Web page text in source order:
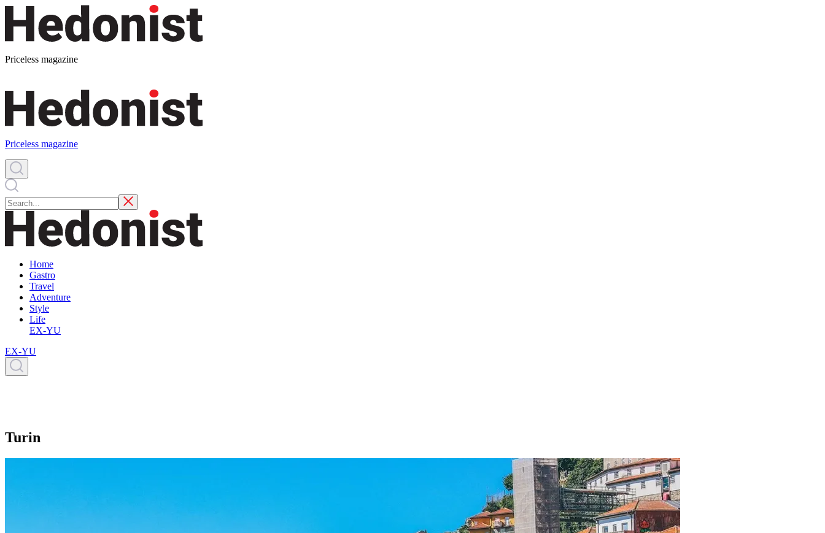
Priceless magazine
Priceless magazine
Home
Gastro
Travel
Adventure
Style
Life
EX-YU
EX-YU
Turin